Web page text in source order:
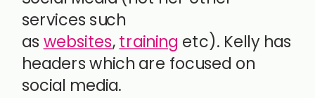
services such
aswebsites,training etc). Kelly has
headers which are focused on
social media.